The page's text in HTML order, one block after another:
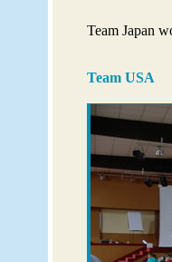
Team Japan
Team USA